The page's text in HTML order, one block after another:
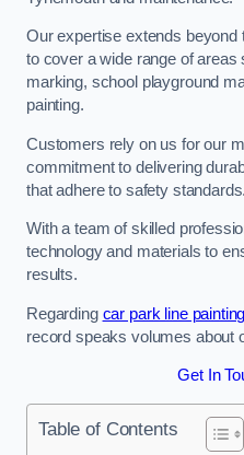
Our expertise extends beyond
to cover a wide range of
marking, school playground
painting.
Customers rely on us for our
commitment to delivering
that adhere to safety standards.
With a team of skilled
technology and materials to
results.
Regarding car park line painting
record speaks volumes about
Get In
Table of Contents